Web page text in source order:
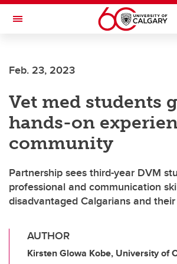
Skip to main content
Toggle Navigation
Feb. 23, 2023
Vet med students
hands-on
community
Partnership sees third-year DVM
professional and communication
disadvantaged Calgarians and
AUTHOR
Kirsten Glowa Kobe, University of